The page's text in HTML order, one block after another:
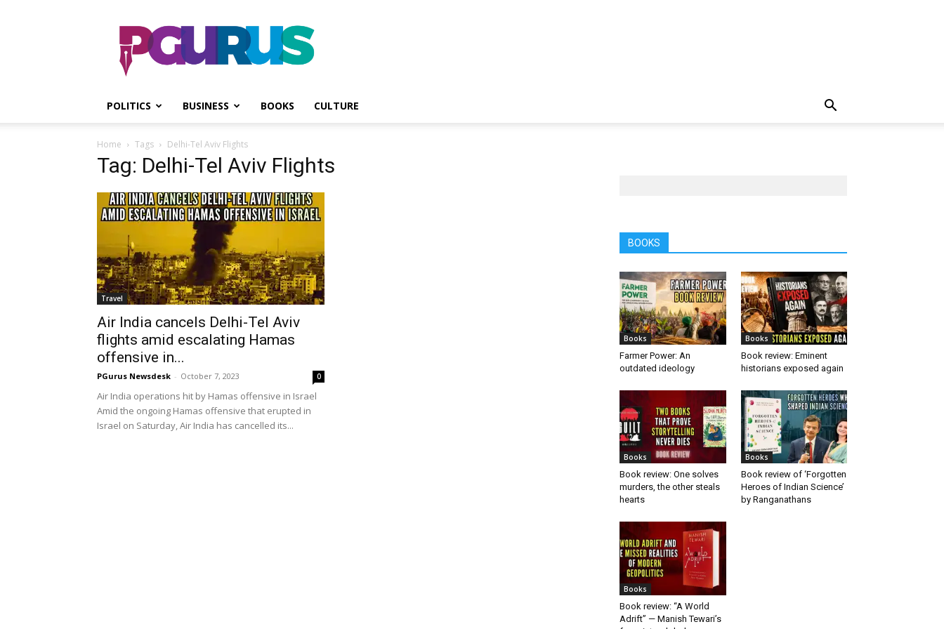
PGurus
POLITICS BUSINESS BOOKS CULTURE
Home Tags Delhi-Tel Aviv Flights
Tag: Delhi-Tel Aviv Flights
Travel
Air India cancels Delhi-Tel Aviv
flights amid escalating Hamas
offensive in...
PGurus Newsdesk - October 7, 2023 0
Air India operations hit by Hamas offensive in Israel
Amid the ongoing Hamas offensive that erupted in
Israel on Saturday, Air India has cancelled its...
BOOKS
Books
Farmer Power: An
outdated ideology
Books
Book review: Eminent
historians exposed again
Books
Book review: One solves
murders, the other steals
hearts
Books
Book review of ‘Forgotten
Heroes of Indian Science’
by Ranganathans
Books
Book review: “A World
Adrift” — Manish Tewari’s